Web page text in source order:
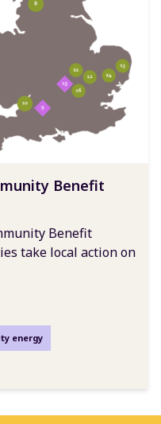
Benefit
Benefit
take local action on
energy